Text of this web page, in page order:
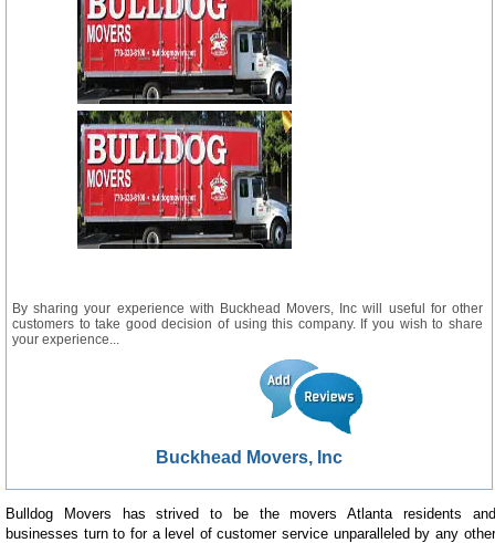
By sharing your experience with Buckhead Movers, Inc will useful for other
customers to take good decision of using this company. If you wish to share
your experience...
Buckhead Movers, Inc
Bulldog Movers has strived to be the movers Atlanta residents and
businesses turn to for a level of customer service unparalleled by any other